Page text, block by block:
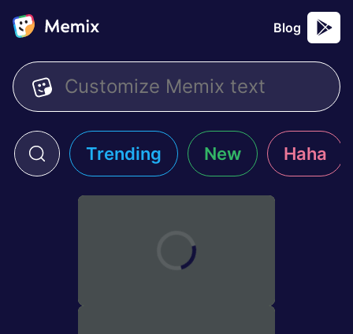
Blog
Trending New Haha